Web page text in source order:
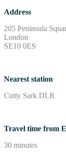
Address
205 Peninsula
London
SE10 0ES
Nearest station
Cutty Sark DLR
Travel time from
30 minutes